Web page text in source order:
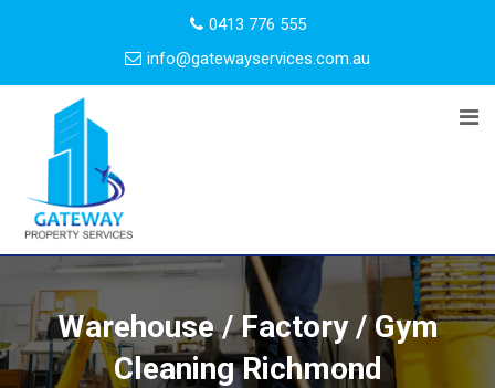
0413 776 555
info@gatewayservices.com.au
Warehouse / Factory / Gym
Cleaning Richmond